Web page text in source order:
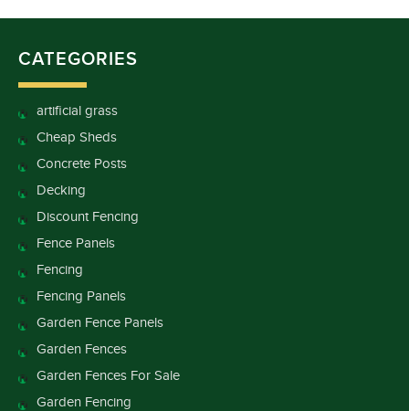
CATEGORIES
artificial grass
Cheap Sheds
Concrete Posts
Decking
Discount Fencing
Fence Panels
Fencing
Fencing Panels
Garden Fence Panels
Garden Fences
Garden Fences For Sale
Garden Fencing